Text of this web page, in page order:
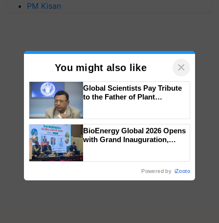
PM Kisan
You might also like ×
Global Scientists Pay Tribute
to the Father of Plant
BioEnergy Global 2026 Opens
with Grand Inauguration,
Powered by iZooto